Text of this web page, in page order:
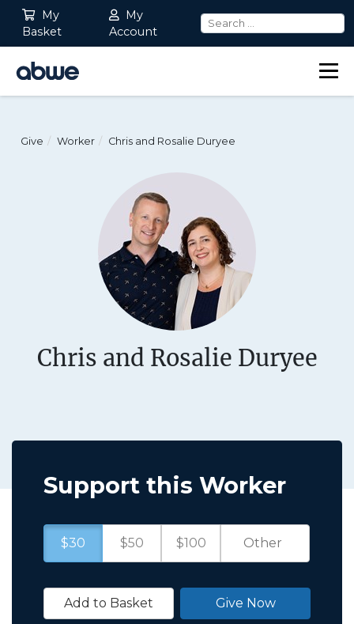
My
Basket
My
Account
Main Navigation
Give Worker Chris and Rosalie Duryee
Chris and Rosalie Duryee
Support this Worker
$30 $50 $100
Add to Basket Give Now